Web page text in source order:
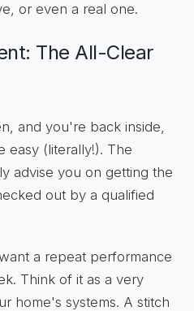
or even a real one.
The All-Clear
and you're back inside,
easy (literally!). The
advise you on getting the
out by a qualified
a repeat performance
Think of it as a very
home's systems. A stitch